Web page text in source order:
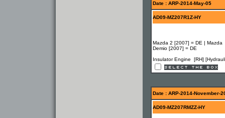
Date : ARP-2014-May-05
AD09-MZ207R1Z-HY
Mazda 2 [2007] = DE | Mazda
Demio [2007] = DE
Insulator Engine [RH]
Date : ARP-2014-November-
AD09-MZ207RMZZ-HY